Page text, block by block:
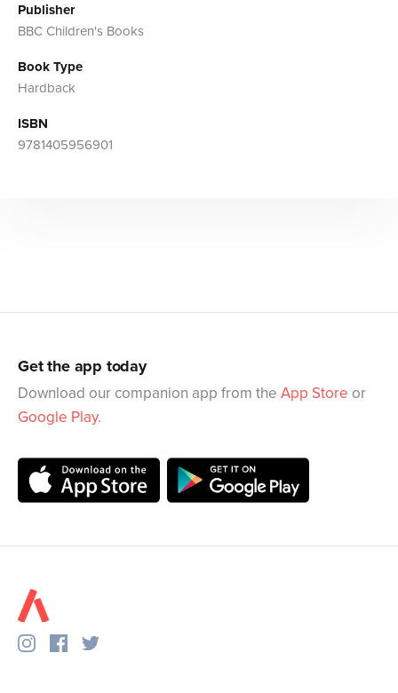
Publisher
BBC Children's Books
Book Type
Hardback
ISBN
9781405956901
Get the app today
Download our companion app from the App Store or
Google Play.